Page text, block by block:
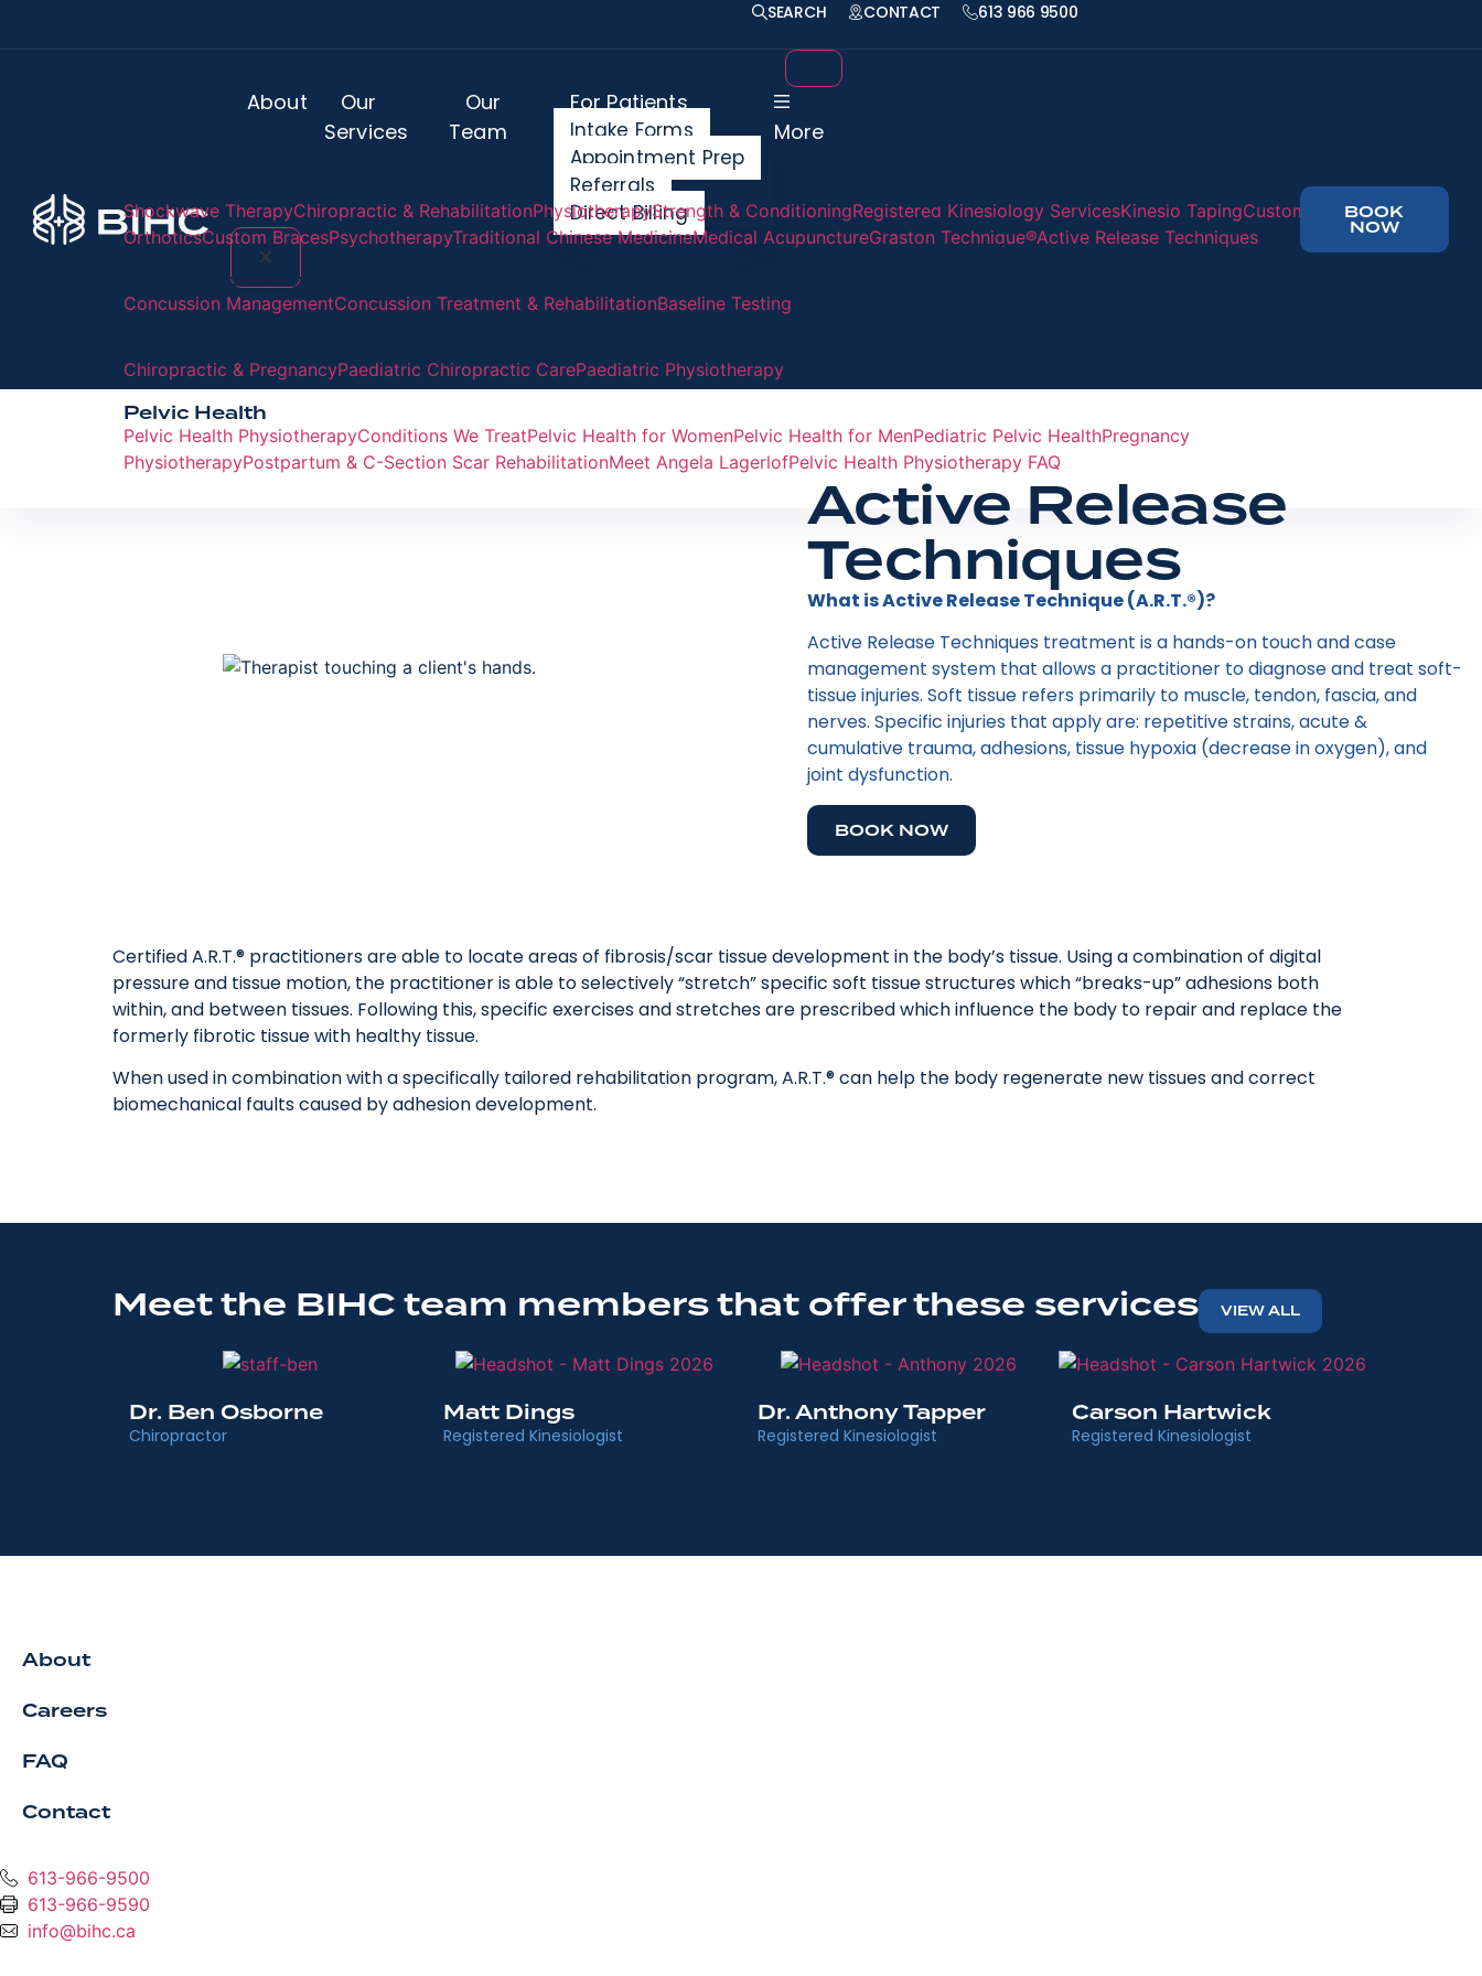
SEARCH CONTACT 613 966 9500
About
Our
Services
Shockwave TherapyChiropractic & RehabilitationPhysiotherapyStrength & ConditioningRegistered Kinesiology ServicesKinesio TapingCustom
OrthoticsCustom BracesPsychotherapyTraditional Chinese MedicineMedical AcupunctureGraston Technique®Active Release Techniques
Concussion Management
Concussion ManagementConcussion Treatment & RehabilitationBaseline Testing
Chiropractic & PregnancyPaediatric Chiropractic CarePaediatric Physiotherapy
Pelvic Health
Pelvic Health PhysiotherapyConditions We TreatPelvic Health for WomenPelvic Health for MenPediatric Pelvic HealthPregnancy
PhysiotherapyPostpartum & C-Section Scar RehabilitationMeet Angela LagerlofPelvic Health Physiotherapy FAQ
Our
Team
For Patients
Intake Forms
Appointment Prep
Referrals
Direct Billing
More
X
FAQ
Testimonials
BOOK
NOW
Active Release
Techniques
What is Active Release Technique (A.R.T.®)?
Active Release Techniques treatment is a hands-on touch and case
management system that allows a practitioner to diagnose and treat soft-
tissue injuries. Soft tissue refers primarily to muscle, tendon, fascia, and
nerves. Specific injuries that apply are: repetitive strains, acute &
cumulative trauma, adhesions, tissue hypoxia (decrease in oxygen), and
joint dysfunction.
BOOK NOW
Certified A.R.T.® practitioners are able to locate areas of fibrosis/scar tissue development in the body’s tissue. Using a combination of digital
pressure and tissue motion, the practitioner is able to selectively “stretch” specific soft tissue structures which “breaks-up” adhesions both
within, and between tissues. Following this, specific exercises and stretches are prescribed which influence the body to repair and replace the
formerly fibrotic tissue with healthy tissue.
When used in combination with a specifically tailored rehabilitation program, A.R.T.® can help the body regenerate new tissues and correct
biomechanical faults caused by adhesion development.
Meet the BIHC team members that offer these services VIEW ALL
Dr. Ben Osborne
Chiropractor
Matt Dings
Registered Kinesiologist
Dr. Anthony Tapper
Registered Kinesiologist
Carson Hartwick
Registered Kinesiologist
About
Careers
FAQ
Contact
613-966-9500
613-966-9590
info@bihc.ca